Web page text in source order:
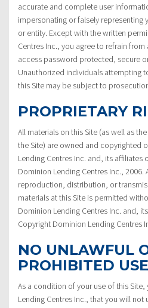
accurate and complete user
impersonating or falsely representing
or entity. Except with the written
Centres Inc., you agree to refrain
access password protected, secure
Unauthorized individuals attempting
this Site may be subject to
PROPRIETARY
All materials on this Site (as well as
the Site) are owned and copyrighted
Lending Centres Inc. and, its affiliates
Dominion Lending Centres Inc., 2006.
reproduction, distribution, or
materials at this Site is permitted
Dominion Lending Centres Inc. and,
Copyright Dominion Lending Centres
NO UNLAWFUL
PROHIBITED USE
As a condition of your use of this
Lending Centres Inc., that you will not